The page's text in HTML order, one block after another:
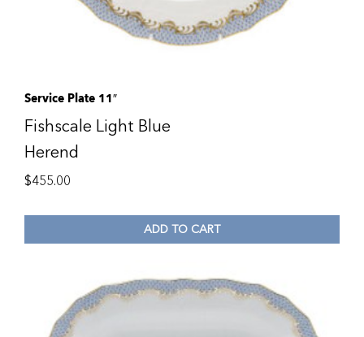
Service Plate 11″
Fishscale Light Blue
Herend
$455.00
ADD TO CART